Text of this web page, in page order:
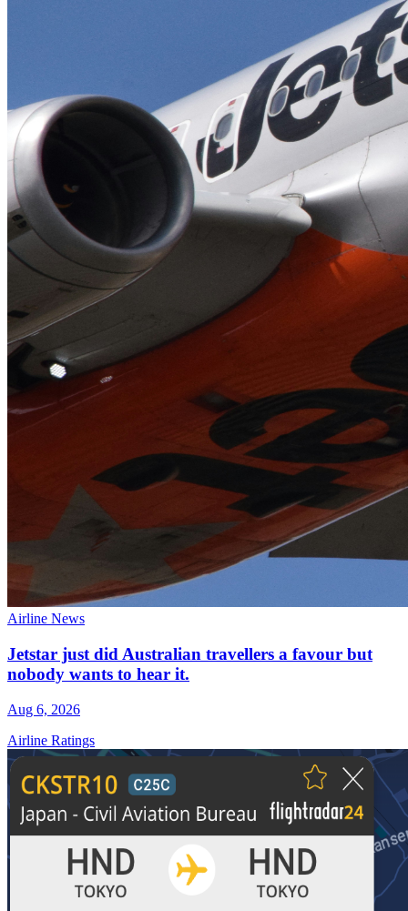
Airline News
Jetstar just did Australian travellers a favour but
nobody wants to hear it.
Aug 6, 2026
Airline Ratings